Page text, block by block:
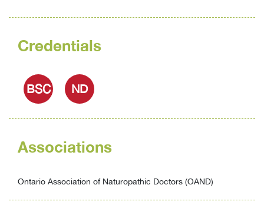
Credentials
BSC ND
Associations
Ontario Association of Naturopathic Doctors (OAND)